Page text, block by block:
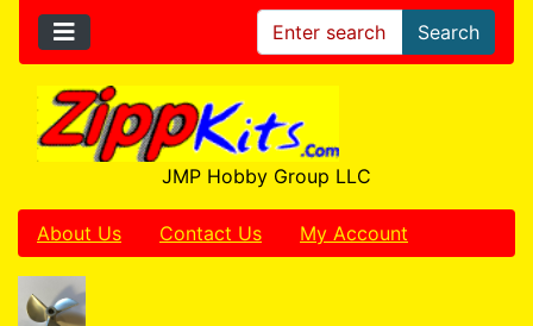
Search
JMP Hobby Group LLC
About Us Contact Us My Account